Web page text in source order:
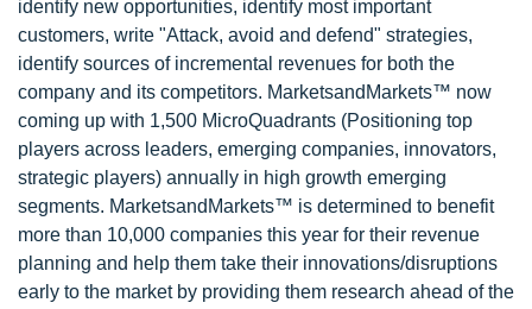
identify new opportunities, identify most important
customers, write "Attack, avoid and defend" strategies,
identify sources of incremental revenues for both the
company and its competitors. MarketsandMarkets™ now
coming up with 1,500 MicroQuadrants (Positioning top
players across leaders, emerging companies, innovators,
strategic players) annually in high growth emerging
segments. MarketsandMarkets™ is determined to benefit
more than 10,000 companies this year for their revenue
planning and help them take their innovations/disruptions
early to the market by providing them research ahead of the